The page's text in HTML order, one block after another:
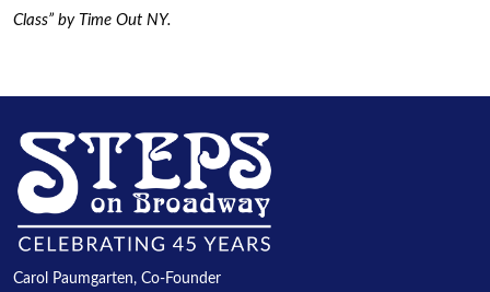
Class” by Time Out NY.
Carol Paumgarten, Co-Founder